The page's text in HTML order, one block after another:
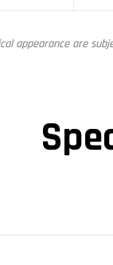
appearance are